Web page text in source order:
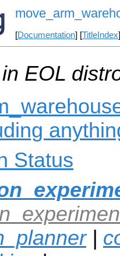
[Documentation] [TitleIndex
EOL
Status
|